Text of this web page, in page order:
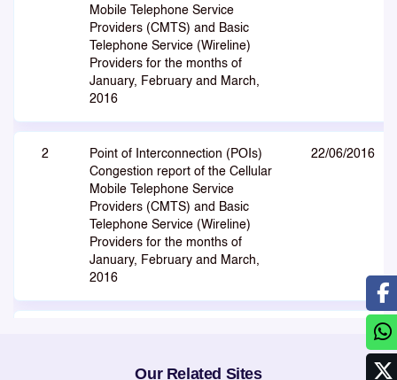
Mobile Telephone Service
Providers (CMTS) and Basic
Telephone Service (Wireline)
Providers for the months of
January, February and March,
2016
2
Point of Interconnection (POIs)
Congestion report of the Cellular
Mobile Telephone Service
Providers (CMTS) and Basic
Telephone Service (Wireline)
Providers for the months of
January, February and March,
2016
22/06/2016
Mobile Telephone Service
10/02/2016
Our Related Sites